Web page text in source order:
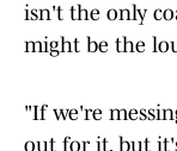
on at practice.
isn't the only
"If we're